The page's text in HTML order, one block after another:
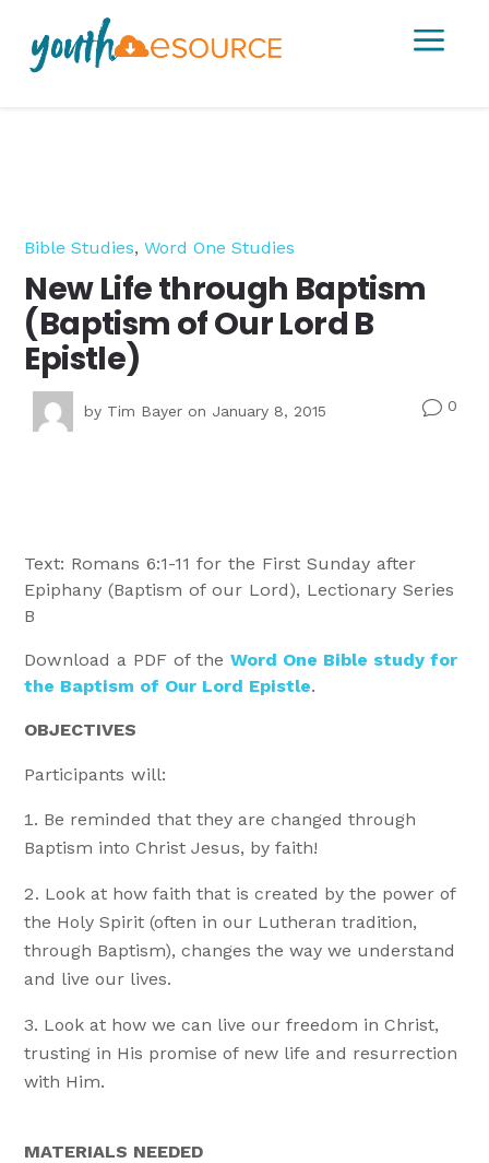
a
Bible Studies,Word One Studies
New Life through Baptism
(Baptism of Our Lord B
Epistle)
by Tim Bayer on January 8, 2015 v0
Text: Romans 6:1-11 for the First Sunday after
Epiphany (Baptism of our Lord), Lectionary Series
B
Download a PDF of theWord One Bible study for
the Baptism of Our Lord Epistle.
OBJECTIVES
Participants will:
Be reminded that they are changed through
Baptism into Christ Jesus, by faith!
Look at how faith that is created by the power of
the Holy Spirit (often in our Lutheran tradition,
through Baptism), changes the way we understand
and live our lives.
Look at how we can live our freedom in Christ,
trusting in His promise of new life and resurrection
with Him.
MATERIALS NEEDED